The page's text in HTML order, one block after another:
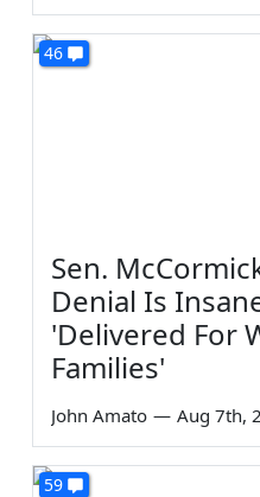
46
Sen.
Denial Is
'Delivered For
Families'
John Amato — Aug 7th,
59